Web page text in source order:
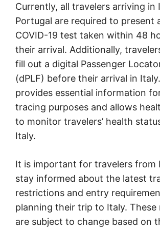
Currently, all travelers arriving in
Portugal are required to present
COVID-19 test taken within 48
their arrival. Additionally,
fill out a digital Passenger
(dPLF) before their arrival in
provides essential information
tracing purposes and allows
to monitor travelers’ health
Italy.
It is important for travelers from
stay informed about the latest
restrictions and entry
planning their trip to Italy. These
are subject to change based on